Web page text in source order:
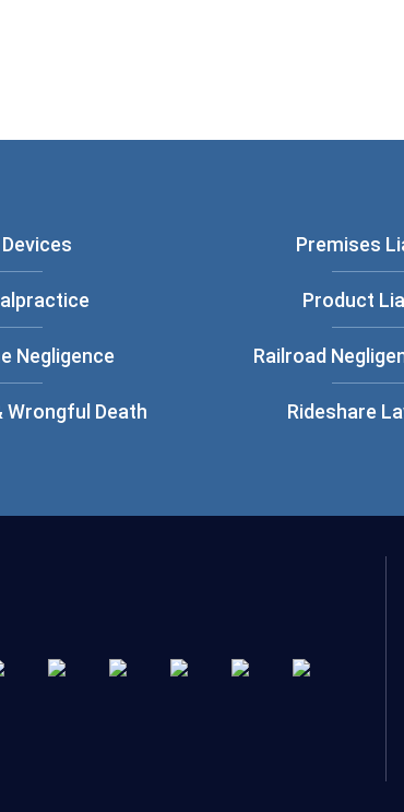
Negligence
Wrongful Death
Premises
Product
Railroad
Rideshare